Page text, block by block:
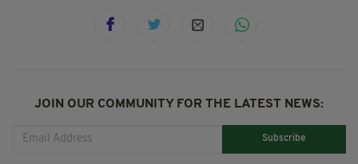
JOIN OUR COMMUNITY FOR THE LATEST NEWS:
Subscribe